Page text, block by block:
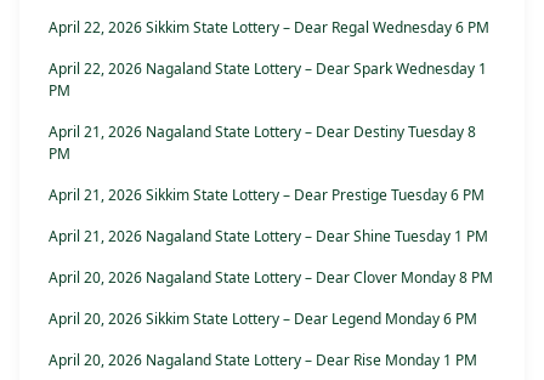
April 22, 2026 Sikkim State Lottery – Dear Regal Wednesday 6 PM
April 22, 2026 Nagaland State Lottery – Dear Spark Wednesday 1
PM
April 21, 2026 Nagaland State Lottery – Dear Destiny Tuesday 8
PM
April 21, 2026 Sikkim State Lottery – Dear Prestige Tuesday 6 PM
April 21, 2026 Nagaland State Lottery – Dear Shine Tuesday 1 PM
April 20, 2026 Nagaland State Lottery – Dear Clover Monday 8 PM
April 20, 2026 Sikkim State Lottery – Dear Legend Monday 6 PM
April 20, 2026 Nagaland State Lottery – Dear Rise Monday 1 PM